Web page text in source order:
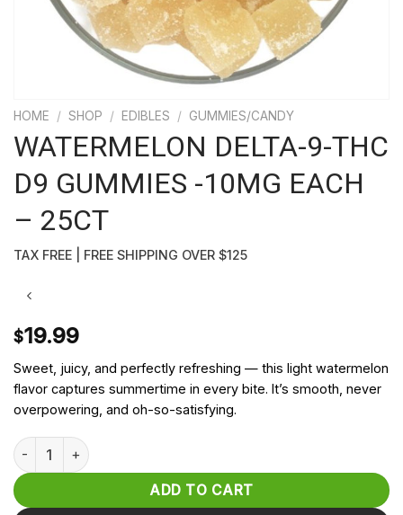
HOME / SHOP / EDIBLES / GUMMIES/CANDY
WATERMELON DELTA-9-THC
D9 GUMMIES -10MG EACH
– 25CT
TAX FREE | FREE SHIPPING OVER $125
$19.99
Sweet, juicy, and perfectly refreshing — this light watermelon
flavor captures summertime in every bite. It’s smooth, never
overpowering, and oh-so-satisfying.
Watermelon Delta-9-THC D9 Gummies -10mg each - 25ct
ADD TO CART